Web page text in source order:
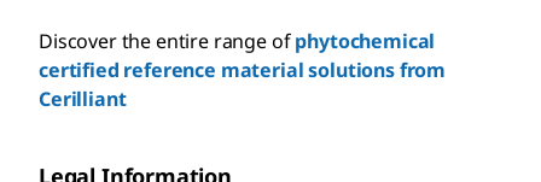
Discover the entire range ofphytochemical
certified reference material solutions from
Cerilliant